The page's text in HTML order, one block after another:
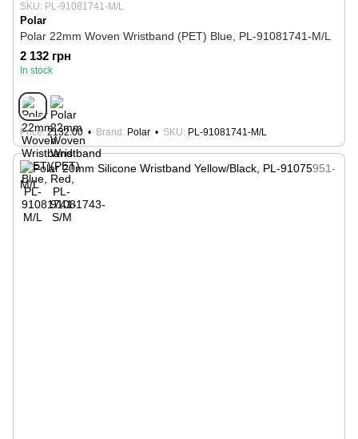
SKU: PL-91081741-M/L
Polar
Polar 22mm Woven Wristband (PET) Blue, PL-91081741-M/L
2 132 грн
In stock
Price 2132.00 Brand Polar SKU PL-91081741-M/L